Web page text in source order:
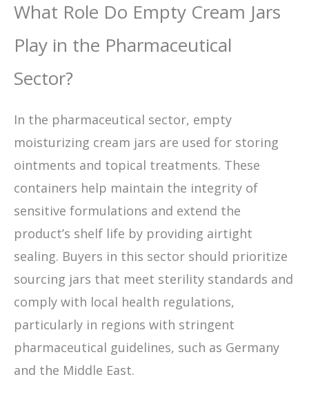
What Role Do Empty Cream Jars
Play in the Pharmaceutical
Sector?
In the pharmaceutical sector, empty
moisturizing cream jars are used for storing
ointments and topical treatments. These
containers help maintain the integrity of
sensitive formulations and extend the
product’s shelf life by providing airtight
sealing. Buyers in this sector should prioritize
sourcing jars that meet sterility standards and
comply with local health regulations,
particularly in regions with stringent
pharmaceutical guidelines, such as Germany
and the Middle East.